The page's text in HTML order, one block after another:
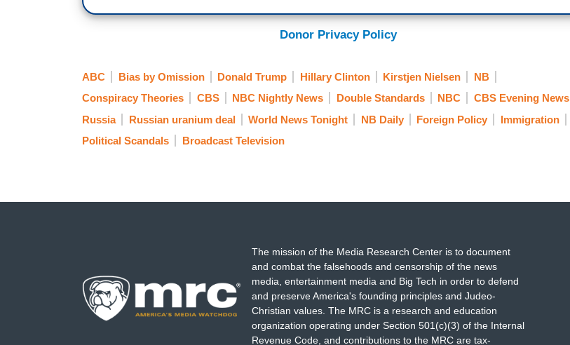
Donor Privacy Policy
ABC Bias by Omission Donald Trump Hillary Clinton Kirstjen Nielsen
NB
Conspiracy Theories
CBS NBC Nightly News Double Standards NBC
CBS Evening News
Russia
Russian uranium deal World News Tonight NB Daily Foreign Policy
Immigration
Political Scandals
Broadcast Television
The mission of the Media Research Center is to document
and combat the falsehoods and censorship of the news
media, entertainment media and Big Tech in order to defend
and preserve America's founding principles and Judeo-
Christian values. The MRC is a research and education
organization operating under Section 501(c)(3) of the Internal
Revenue Code, and contributions to the MRC are tax-